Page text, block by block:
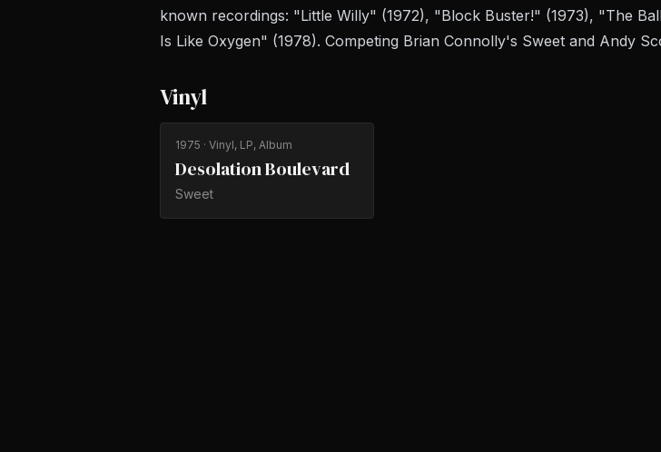
known recordings: "Little Willy" (1972), "Block Buster!" (1973), "The
Is Like Oxygen" (1978). Competing Brian Connolly's Sweet and Andy
Vinyl
1975 · Vinyl, LP, Album
Desolation Boulevard
Sweet